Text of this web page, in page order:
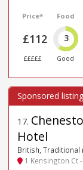
Price*
£112
£££££
Food
3
Good
17.
Hotel
British, Traditional
1 Kensington Ct